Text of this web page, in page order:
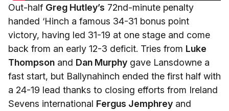
Out-half Greg Hutley’s 72nd-minute penalty
handed ‘Hinch a famous 34-31 bonus point
victory, having led 31-19 at one stage and come
back from an early 12-3 deficit. Tries from Luke
Thompson and Dan Murphy gave Lansdowne a
fast start, but Ballynahinch ended the first half with
a 24-19 lead thanks to closing efforts from Ireland
Sevens international Fergus Jemphrey and